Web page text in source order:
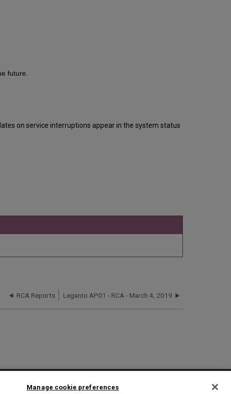
future.
on service interruptions appear in the system status
RCA Reports Leganto AP01 - RCA - March 4, 2019
2025 Ex Libris. All rights reserved
Manage cookie preferences